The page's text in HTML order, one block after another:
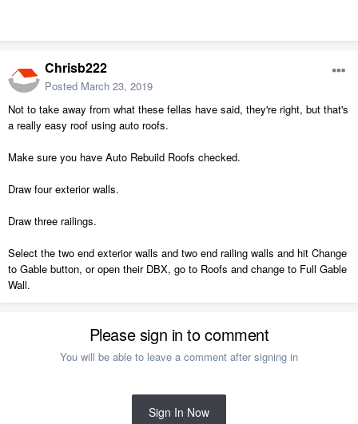
Chrisb222
Posted March 23, 2019
Not to take away from what these fellas have said, they're right, but that's
a really easy roof using auto roofs.
Make sure you have Auto Rebuild Roofs checked.
Draw four exterior walls.
Draw three railings.
Select the two end exterior walls and two end railing walls and hit Change
to Gable button, or open their DBX, go to Roofs and change to Full Gable
Wall.
Please sign in to comment
You will be able to leave a comment after signing in
Sign In Now